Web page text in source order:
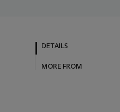
DETAILS
MORE FROM